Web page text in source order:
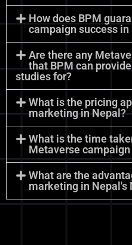
How does BPM
campaign success in
Are there any
that BPM can
studies for?
What is the pricing
marketing in Nepal?
What is the time
Metaverse
What are the
marketing in Nepal's